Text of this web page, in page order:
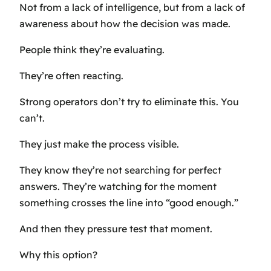
Not from a lack of intelligence, but from a lack of
awareness about how the decision was made.
People think they’re evaluating.
They’re often reacting.
Strong operators don’t try to eliminate this. You
can’t.
They just make the process visible.
They know they’re not searching for perfect
answers. They’re watching for the moment
something crosses the line into “good enough.”
And then they pressure test that moment.
Why this option?